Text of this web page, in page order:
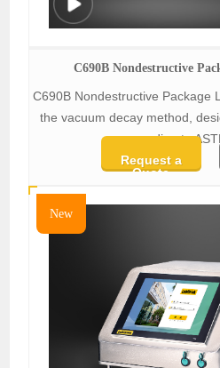
C690B Nondestructive
C690B Nondestructive Package
the vacuum decay method,
according to
Request a
Quote
New